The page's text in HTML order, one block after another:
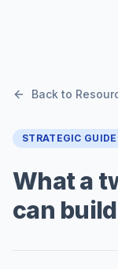
Back to
STRATEGIC GUIDE
What a
can